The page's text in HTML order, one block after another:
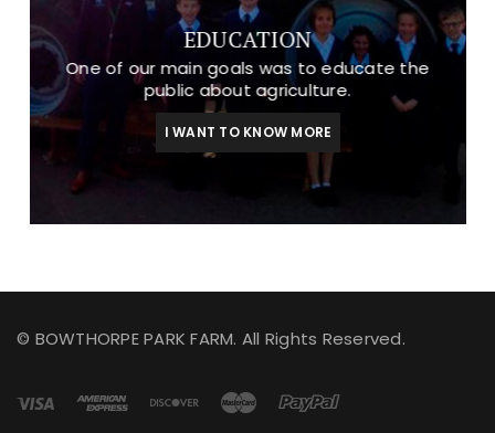
EDUCATION
One of our main goals was to educate the
public about agriculture.
I WANT TO KNOW MORE
© BOWTHORPE PARK FARM. All Rights Reserved.